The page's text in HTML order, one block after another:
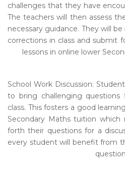
challenges that they have
The teachers will then assess
necessary guidance. They will
corrections in class and submit
lessons in online lower
School Work Discussion:
to bring challenging questions
class. This fosters a good
Secondary Maths tuition
forth their questions for a
every student will benefit from